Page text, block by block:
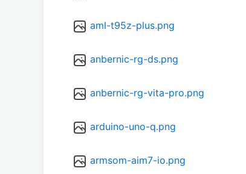
aml-t95z-plus.png
anbernic-rg-ds.png
anbernic-rg-vita-pro.png
arduino-uno-q.png
armsom-aim7-io.png